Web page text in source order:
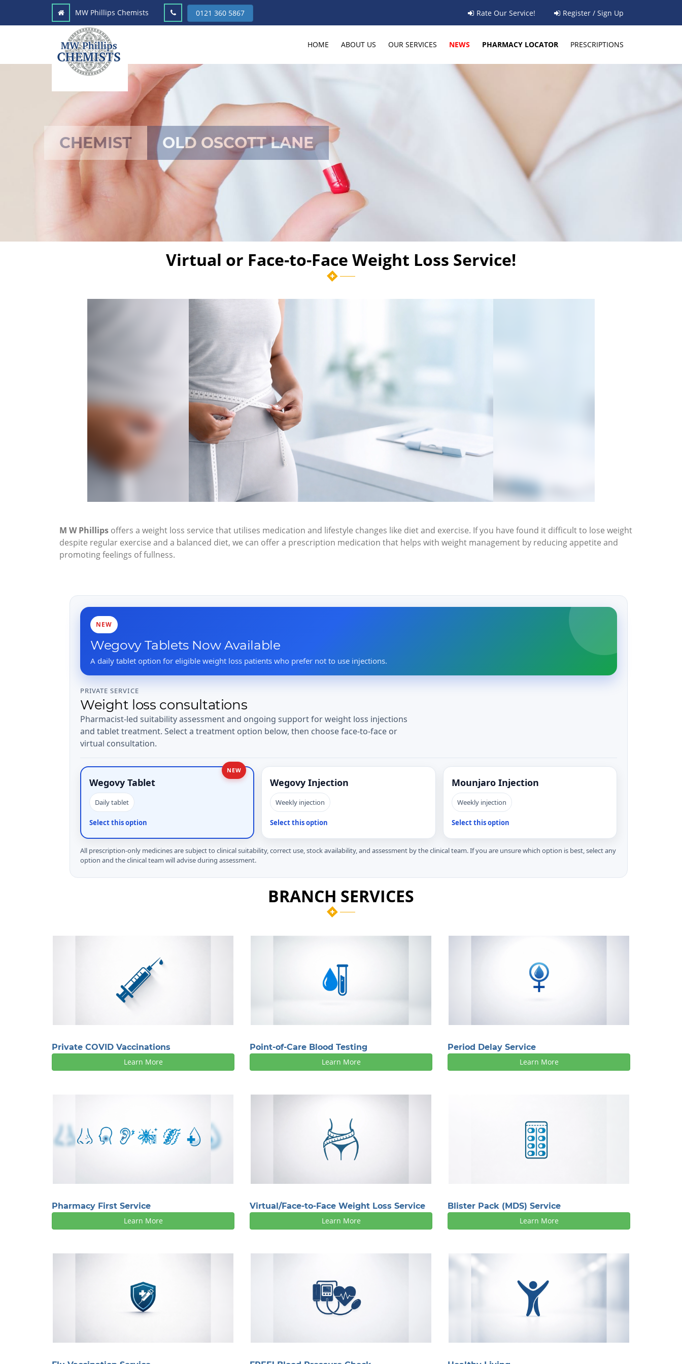
MW Phillips Chemists 0121 360 5867 Register / Sign Up
Rate Our Service!
HOME ABOUT US OUR SERVICES NEWS PHARMACY LOCATOR PRESCRIPTIONS
CHEMIST OLD OSCOTT LANE
Virtual or Face-to-Face Weight Loss Service!
M W Phillips offers a weight loss service that utilises medication and lifestyle changes like diet and exercise. If you have found it difficult to lose weight
despite regular exercise and a balanced diet, we can offer a prescription medication that helps with weight management by reducing appetite and
promoting feelings of fullness.
NEW
Wegovy Tablets Now Available
A daily tablet option for eligible weight loss patients who prefer not to use injections.
PRIVATE SERVICE
Weight loss consultations
Pharmacist-led suitability assessment and ongoing support for weight loss injections
and tablet treatment. Select a treatment option below, then choose face-to-face or
virtual consultation.
NEW
Wegovy Tablet
Daily tablet
Select this option
Wegovy Injection
Weekly injection
Select this option
Mounjaro Injection
Weekly injection
Select this option
All prescription-only medicines are subject to clinical suitability, correct use, stock availability, and assessment by the clinical team. If you are unsure which option is best, select any
option and the clinical team will advise during assessment.
BRANCH SERVICES
Private COVID Vaccinations
Learn More
Point-of-Care Blood Testing
Learn More
Period Delay Service
Learn More
Pharmacy First Service
Learn More
Virtual/Face-to-Face Weight Loss Service
Learn More
Blister Pack (MDS) Service
Learn More